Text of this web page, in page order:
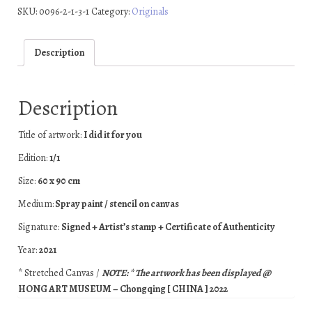
SKU:0096-2-1-3-1Category: Originals
Description
Description
Title of artwork: I did it for you
Edition:1/1
Size: 60 x 90 cm
Medium:Spray paint / stencil on canvas
Signature: Signed + Artist’s stamp + Certificate of Authenticity
Year:2021
* Stretched Canvas / NOTE: * The artwork has been displayed @
HONG ART MUSEUM – Chongqing [ CHINA ] 2022